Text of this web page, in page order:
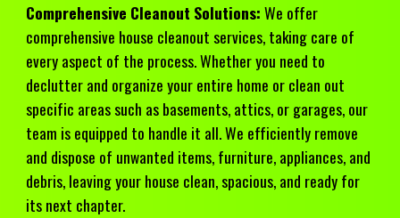
Comprehensive Cleanout Solutions:We offer
comprehensive house cleanout services, taking care of
every aspect of the process. Whether you need to
declutter and organize your entire home or clean out
specific areas such as basements, attics, or garages, our
team is equipped to handle it all. We efficiently remove
and dispose of unwanted items, furniture, appliances, and
debris, leaving your house clean, spacious, and ready for
its next chapter.